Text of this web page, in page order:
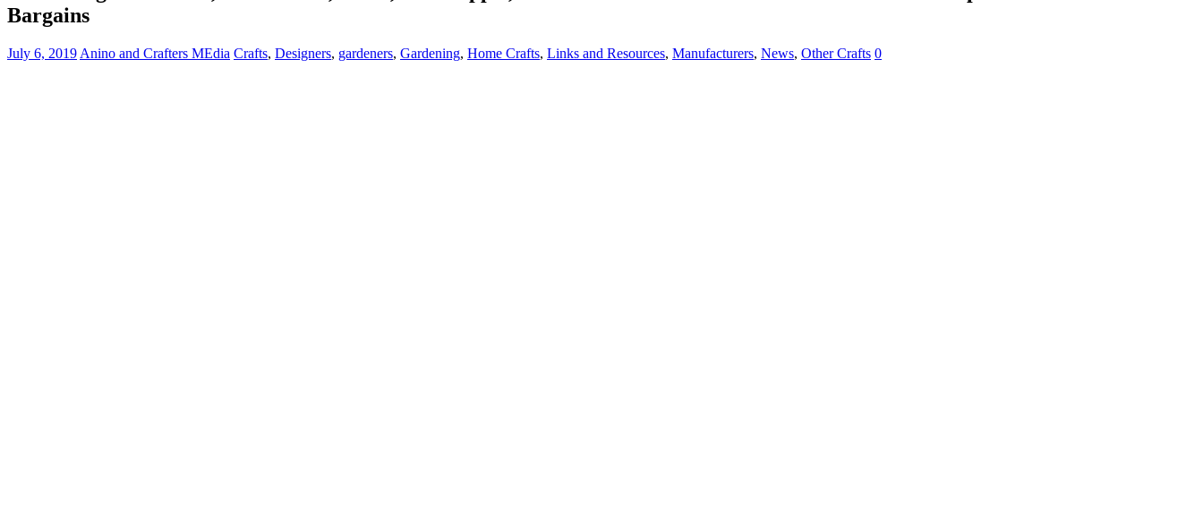
Bargains
July 6, 2019 Anino and Crafters MEdia Crafts, Designers, gardeners, Gardening, Home Crafts, Links and Resources, Manufacturers, News, Other Crafts 0